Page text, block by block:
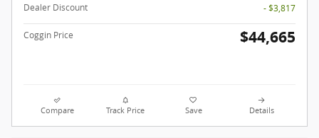
Dealer Discount
- $3,817
Coggin Price $44,665
Compare Track Price Save Details